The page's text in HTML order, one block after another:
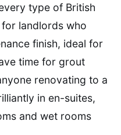
type of British
landlords who
finish, ideal for
time for grout
renovating to a
in en-suites,
and wet rooms